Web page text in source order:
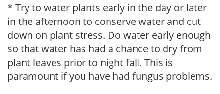
* Try to water plants early in the day or later
in the afternoon to conserve water and cut
down on plant stress. Do water early enough
so that water has had a chance to dry from
plant leaves prior to night fall. This is
paramount if you have had fungus problems.